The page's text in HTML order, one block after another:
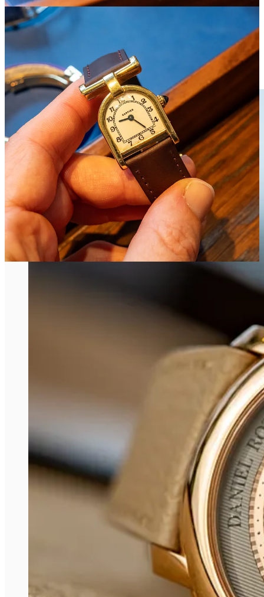
can revive. I’d like to see it take a few more chances instead of
running a greatest hits album that has some asking: Is that limited-
edition from a few years ago really that limited?
3/ How much do we really want Daniel Roth?